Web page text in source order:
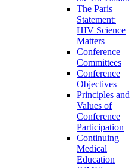
The Paris
Statement:
HIV Science
Matters
Conference
Committees
Conference
Objectives
Principles and
Values of
Conference
Participation
Continuing
Medical
Education